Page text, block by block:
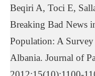
Beqiri A, Toci E,
Breaking Bad News
Population: A Survey
Albania. Journal of